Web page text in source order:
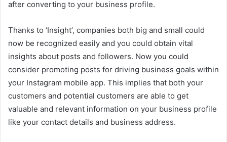
after converting to your business profile.
Thanks to ‘Insight’, companies both big and small could
now be recognized easily and you could obtain vital
insights about posts and followers. Now you could
consider promoting posts for driving business goals within
your Instagram mobile app. This implies that both your
customers and potential customers are able to get
valuable and relevant information on your business profile
like your contact details and business address.